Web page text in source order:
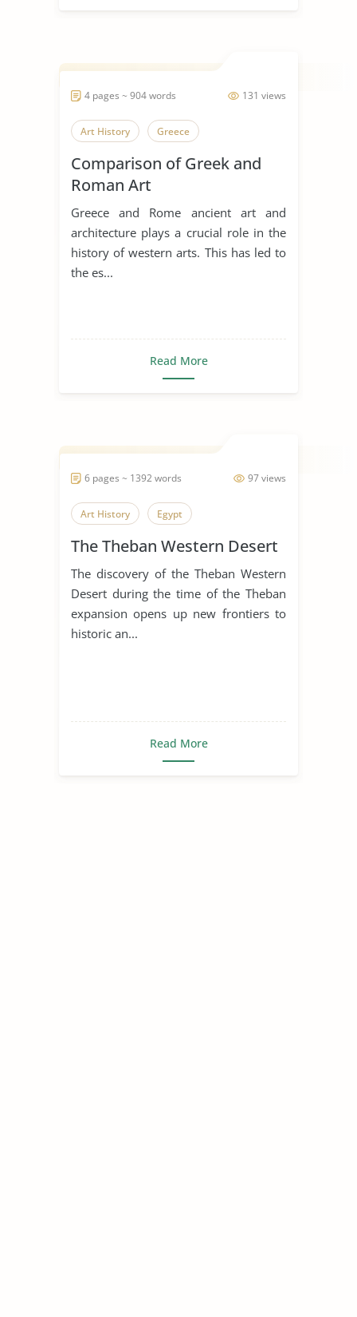
131 views
4 pages ~ 904 words
Art History Greece
Comparison of Greek and
Roman Art
Greece and Rome ancient art and
architecture plays a crucial role in the
history of western arts. This has led to
the es...
Read More
97 views
6 pages ~ 1392 words
Art History Egypt
The Theban Western Desert
The discovery of the Theban Western
Desert during the time of the Theban
expansion opens up new frontiers to
historic an...
Read More